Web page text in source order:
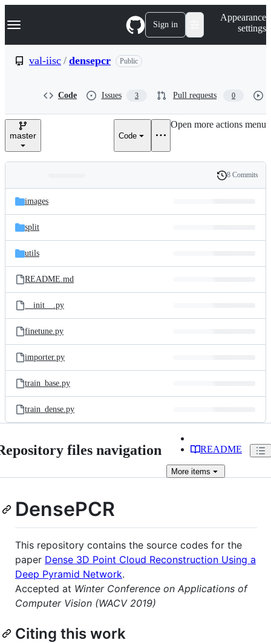
k
p
e
Navigation Menu Sign in
Appearance
settings
val-iisc / densepcr Public
Code Issues 3 Pull requests 0
master Code
Open more actions menu
and
files
Latest
commit
History
8 Commits
images
split
utils
README.md
__init__.py
finetune.py
importer.py
train_base.py
train_dense.py
files navigation README
More items
DensePCR
This repository contains the source codes for the
paper Dense 3D Point Cloud Reconstruction Using a
Deep Pyramid Network.
Accepted at Winter Conference on Applications of
Computer Vision (WACV 2019)
Citing this work